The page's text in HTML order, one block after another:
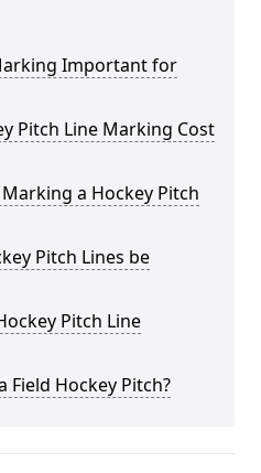
Important for
Pitch Line Marking Cost
a Hockey Pitch
Pitch Lines be
Pitch Line
Field Hockey Pitch?